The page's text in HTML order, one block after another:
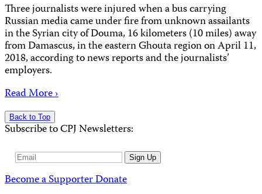
Three journalists were injured when a bus carrying
Russian media came under fire from unknown assailants
in the Syrian city of Douma, 16 kilometers (10 miles) away
from Damascus, in the eastern Ghouta region on April 11,
2018, according to news reports and the journalists’
employers.
Read More ›
Back to Top
Subscribe to CPJ Newsletters:
Email
Sign Up
Become a SupporterDonate